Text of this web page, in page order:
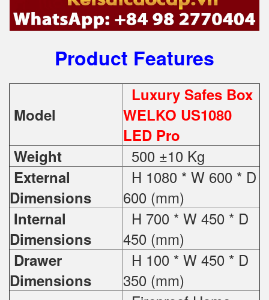
Product Features
Model
Luxury Safes Box
WELKO US1080
LED Pro
Weight
500 ±10 Kg
External
Dimensions
H 1080 * W 600 * D
600 (mm)
Internal
Dimensions
H 700 * W 450 * D
450 (mm)
Drawer
Dimensions
H 100 * W 450 * D
350 (mm)